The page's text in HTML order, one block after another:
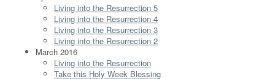
Living into the Resurrection 5
Living into the Resurrection 4
Living into the Resurrection 3
Living into the Resurrection 2
March 2016
Living into the Resurrection
Take this Holy Week Blessing